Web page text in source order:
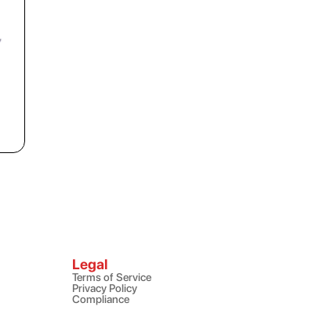
Legal
Terms of Service
Privacy Policy
Compliance